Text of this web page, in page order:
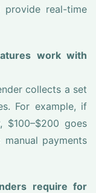
real-time
work with
collects a set
For example, if
$100–$200 goes
payments
require for